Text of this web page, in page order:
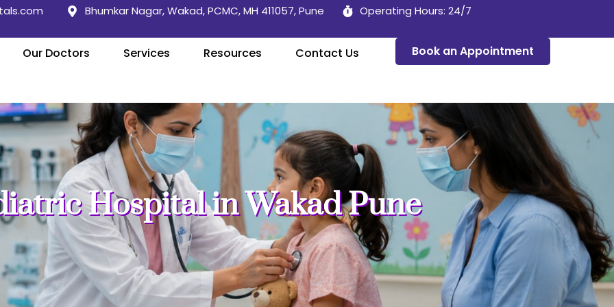
Bhumkar Nagar, Wakad, PCMC, MH 411057, Pune Operating Hours: 24/7
Our Doctors Services Resources Contact Us Book an Appointment
Hospital in Wakad Pune